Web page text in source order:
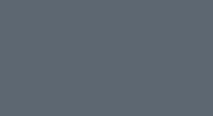
the highest level here
Fed too. We’re